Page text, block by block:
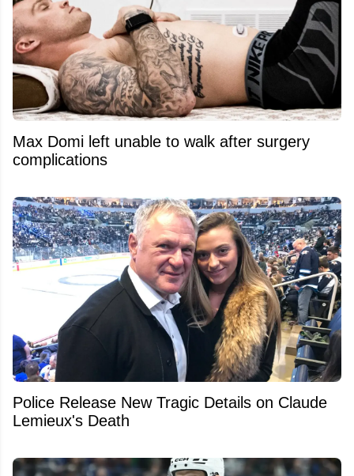
Max Domi left unable to walk after surgery
complications
Police Release New Tragic Details on Claude
Lemieux's Death